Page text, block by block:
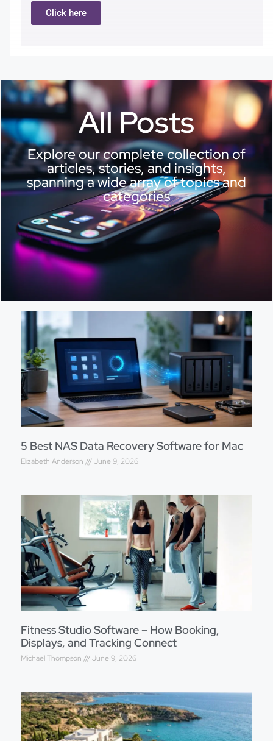
Click here
All Posts
Explore our complete collection of
articles, stories, and insights,
spanning a wide array of topics and
categories
5 Best NAS Data Recovery Software for Mac
Elizabeth Anderson June 9, 2026
Fitness Studio Software – How Booking,
Displays, and Tracking Connect
Michael Thompson June 9, 2026